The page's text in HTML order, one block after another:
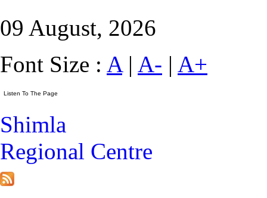
09 August, 2026
Font Size : A| A- | A+
Shimla
Regional Centre